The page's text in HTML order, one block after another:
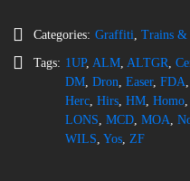
Categories: Graffiti, Trains &
Tags: 1UP, ALM, ALTGR,
DM, Dron, Easer, FDA,
Herc, Hirs, HM, Homo,
LONS, MCD, MOA,
WILS, Yos, ZF